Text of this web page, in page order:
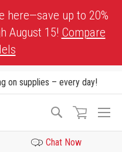
here—save up to 20%
August 15! Compare
on supplies – every day!
Search
Chat Now